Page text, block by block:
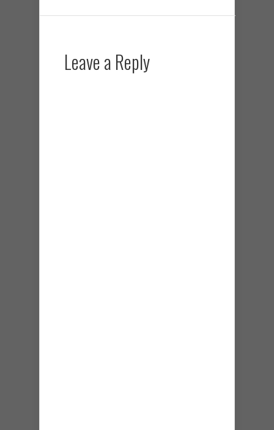
Leave a Reply